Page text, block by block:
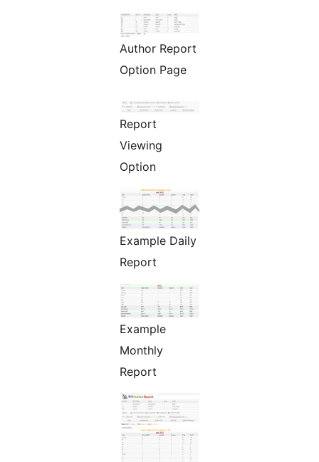
Author Report
Option Page
Report
Viewing
Option
Example Daily
Report
Example
Monthly
Report